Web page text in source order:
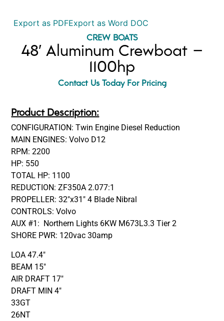
Export as PDFExport as Word DOC
CREW BOATS
48′ Aluminum Crewboat –
1100hp
Contact Us Today For Pricing
Product Description:
CONFIGURATION: Twin Engine Diesel Reduction
MAIN ENGINES: Volvo D12
RPM: 2200
HP: 550
TOTAL HP: 1100
REDUCTION: ZF350A 2.077:1
PROPELLER: 32″x31″ 4 Blade Nibral
CONTROLS: Volvo
AUX #1: Northern Lights 6KW M673L3.3 Tier 2
SHORE PWR: 120vac 30amp
LOA 47.4″
BEAM 15″
AIR DRAFT 17″
DRAFT MIN 4″
33GT
26NT